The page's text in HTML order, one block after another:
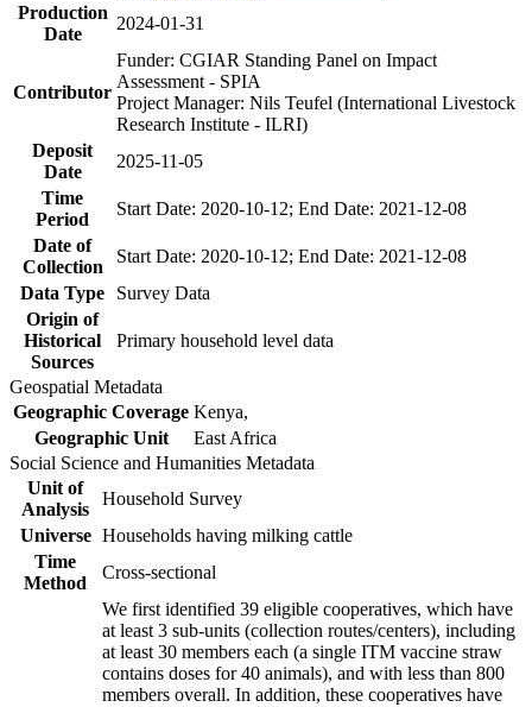
Production
Date
2024-01-31
Contributor
Funder: CGIAR Standing Panel on Impact
Assessment - SPIA
Project Manager: Nils Teufel (International Livestock
Research Institute - ILRI)
Deposit
Date
2025-11-05
Time
Period
Start Date: 2020-10-12; End Date: 2021-12-08
Date of
Collection
Start Date: 2020-10-12; End Date: 2021-12-08
Data Type
Survey Data
Origin of
Historical
Sources
Primary household level data
Geospatial Metadata
Geographic Coverage Kenya,
Geographic Unit
East Africa
Social Science and Humanities Metadata
Unit of
Analysis
Household Survey
Universe Households having milking cattle
Time
Method
Cross-sectional
We first identified 39 eligible cooperatives, which have
at least 3 sub-units (collection routes/centers), including
at least 30 members each (a single ITM vaccine straw
contains doses for 40 animals), and with less than 800
members overall. In addition, these cooperatives have